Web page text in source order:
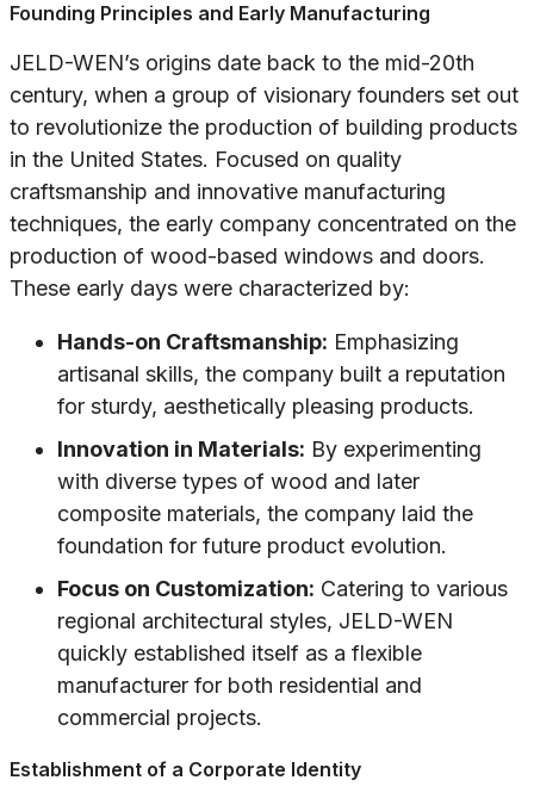
Founding Principles and Early Manufacturing
JELD-WEN’s origins date back to the mid-20th
century, when a group of visionary founders set out
to revolutionize the production of building products
in the United States. Focused on quality
craftsmanship and innovative manufacturing
techniques, the early company concentrated on the
production of wood-based windows and doors.
These early days were characterized by:
Hands-on Craftsmanship: Emphasizing
artisanal skills, the company built a reputation
for sturdy, aesthetically pleasing products.
Innovation in Materials: By experimenting
with diverse types of wood and later
composite materials, the company laid the
foundation for future product evolution.
Focus on Customization: Catering to various
regional architectural styles, JELD-WEN
quickly established itself as a flexible
manufacturer for both residential and
commercial projects.
Establishment of a Corporate Identity